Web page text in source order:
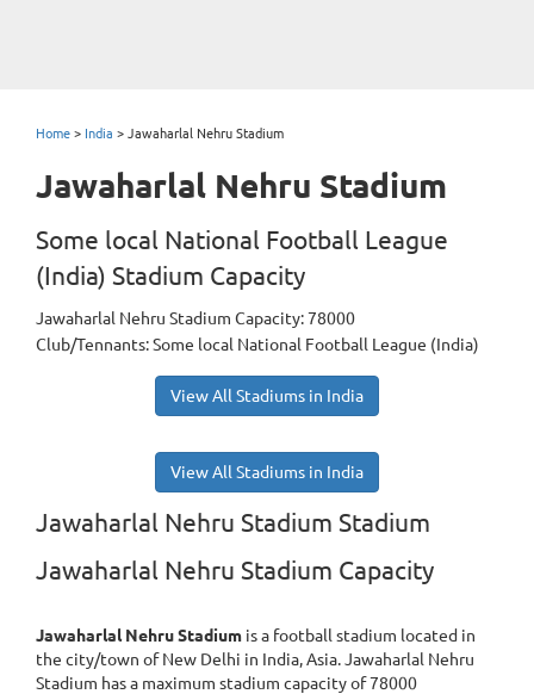
Home > India > Jawaharlal Nehru Stadium
Jawaharlal Nehru Stadium
Some local National Football League
(India) Stadium Capacity
Jawaharlal Nehru Stadium Capacity: 78000
Club/Tennants: Some local National Football League (India)
View All Stadiums in India
View All Stadiums in India
Jawaharlal Nehru Stadium Stadium
Jawaharlal Nehru Stadium Capacity
Jawaharlal Nehru Stadium is a football stadium located in
the city/town of New Delhi in India, Asia. Jawaharlal Nehru
Stadium has a maximum stadium capacity of 78000